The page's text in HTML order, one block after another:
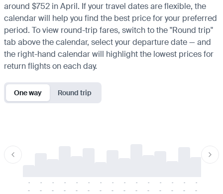
around $752 in April. If your travel dates are flexible, the
calendar will help you find the best price for your preferred
period. To view round-trip fares, switch to the "Round trip"
tab above the calendar, select your departure date — and
the right-hand calendar will highlight the lowest prices for
return flights on each day.
One way Round trip
-
-
-
-
-
-
-
-
-
-
-
-
-
-
-
-
-
-
-
-
-
-
-
-
-
-
-
-
-
-